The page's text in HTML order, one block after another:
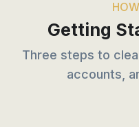
Getting
Three steps to
accounts,